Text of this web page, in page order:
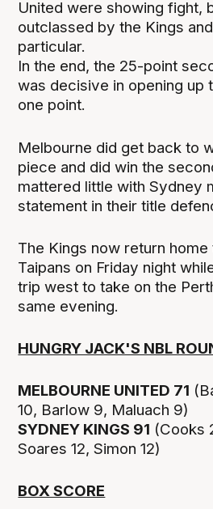
United were showing fight,
outclassed by the Kings
particular.
In the end, the 25-point
was decisive in opening up
one point.
Melbourne did get back to
piece and did win the
mattered little with Sydney
statement in their title
The Kings now return
Taipans on Friday night
trip west to take on the
same evening.
HUNGRY JACK'S NBL
MELBOURNE UNITED 71
10, Barlow 9, Maluach 9)
SYDNEY KINGS 91 (Cooks
Soares 12, Simon 12)
BOX SCORE